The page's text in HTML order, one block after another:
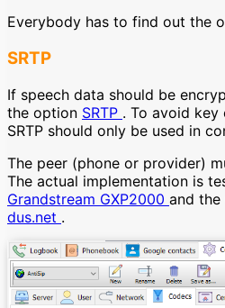
Everybody has to find out the
SRTP
If speech data should be
the option SRTP . To avoid key
SRTP should only be used in
The peer (phone or provider)
The actual implementation is
Grandstream GXP2000 and the
dus.net .